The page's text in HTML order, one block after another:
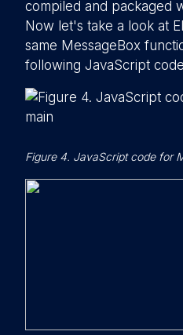
compiled and packaged
Now let's take a look at
same MessageBox
following JavaScript
Figure 4. JavaScript code for